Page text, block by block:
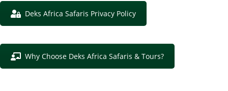
Deks Africa Safaris Privacy Policy
Why Choose Deks Africa Safaris & Tours?